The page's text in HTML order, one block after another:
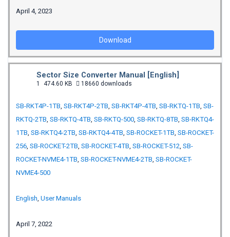
April 4, 2023
Download
Sector Size Converter Manual [English]
1 474.60 KB 18660 downloads
SB-RKT4P-1TB, SB-RKT4P-2TB, SB-RKT4P-4TB, SB-RKTQ-1TB, SB-
RKTQ-2TB, SB-RKTQ-4TB, SB-RKTQ-500, SB-RKTQ-8TB, SB-RKTQ4-
1TB, SB-RKTQ4-2TB, SB-RKTQ4-4TB, SB-ROCKET-1TB, SB-ROCKET-
256, SB-ROCKET-2TB, SB-ROCKET-4TB, SB-ROCKET-512, SB-
ROCKET-NVME4-1TB, SB-ROCKET-NVME4-2TB, SB-ROCKET-
NVME4-500
English, User Manuals
April 7, 2022